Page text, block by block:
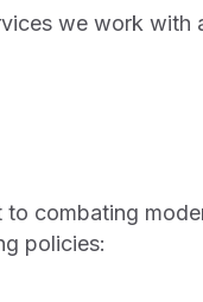
we work with
to combating
policies: